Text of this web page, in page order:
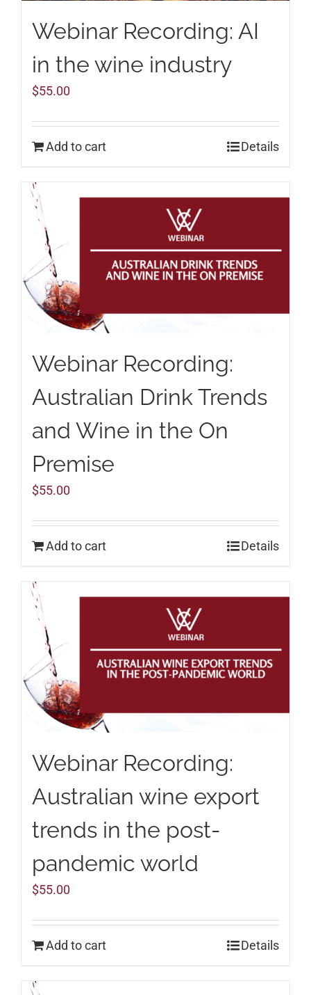
Webinar Recording: AI
in the wine industry
$55.00
Add to cart Details
Webinar Recording:
Australian Drink Trends
and Wine in the On
Premise
$55.00
Add to cart Details
Webinar Recording:
Australian wine export
trends in the post-
pandemic world
$55.00
Add to cart Details